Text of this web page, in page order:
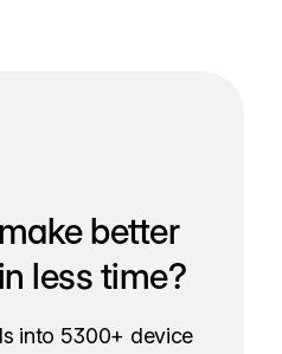
better
less time?
into 5300+ device